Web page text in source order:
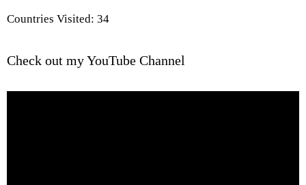
Countries Visited: 34
Check out my YouTube Channel